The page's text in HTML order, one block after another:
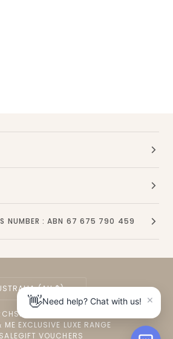
NUMBER : ABN 67 675 790 459
(AU $)
SHOP ALL
ME EXCLUSIVE LUXE RANGE
SALEGIFT VOUCHERS
×
👋Need help? Chat with us!